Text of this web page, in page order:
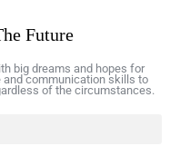
big dreams and hopes for
and communication skills to
of the circumstances.